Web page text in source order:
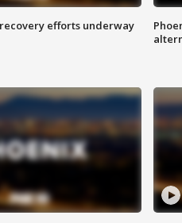
efforts underway